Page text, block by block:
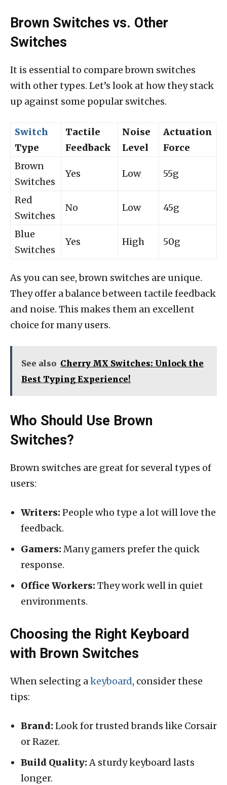
Brown Switches vs. Other
Switches
It is essential to compare brown switches
with other types. Let’s look at how they stack
up against some popular switches.
Switch
Type
Tactile
Feedback
Noise
Level
Actuation
Force
Brown
Switches
Yes Low 55g
Red
Switches
No Low 45g
Blue
Switches
Yes High 50g
As you can see, brown switches are unique.
They offer a balance between tactile feedback
and noise. This makes them an excellent
choice for many users.
See also Cherry MX Switches: Unlock the
Best Typing Experience!
Who Should Use Brown
Switches?
Brown switches are great for several types of
users:
Writers:People who type a lot will love the
feedback.
Gamers:Many gamers prefer the quick
response.
Office Workers:They work well in quiet
environments.
Choosing the Right Keyboard
with Brown Switches
When selecting akeyboard, consider these
tips:
Brand:Look for trusted brands like Corsair
or Razer.
Build Quality:A sturdy keyboard lasts
longer.